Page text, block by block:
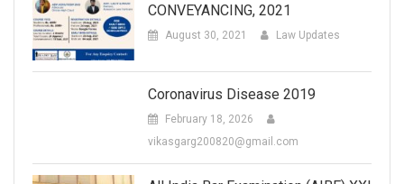
CONVEYANCING, 2021
August 30, 2021 Law Updates
Coronavirus Disease 2019
February 18, 2026
vikasgarg200820@gmail.com